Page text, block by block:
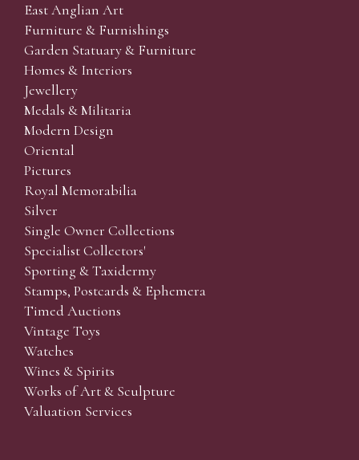
East Anglian Art
Furniture & Furnishings
Garden Statuary & Furniture
Homes & Interiors
Jewellery
Medals & Militaria
Modern Design
Oriental
Pictures
Royal Memorabilia
Silver
Single Owner Collections
Specialist Collectors'
Sporting & Taxidermy
Stamps, Postcards & Ephemera
Timed Auctions
Vintage Toys
Watches
Wines & Spirits
Works of Art & Sculpture
Valuation Services